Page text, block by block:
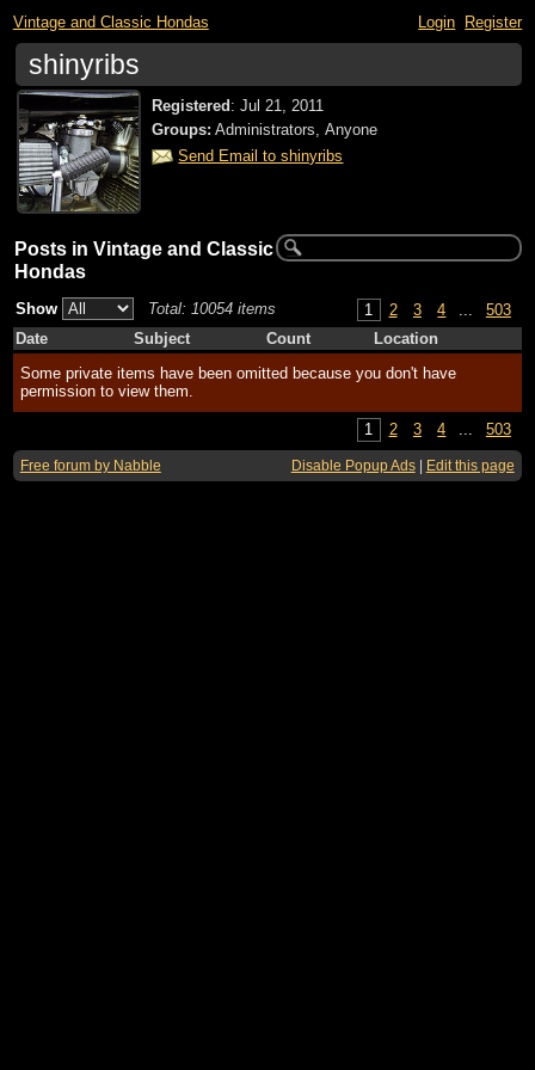
Vintage and Classic Hondas Login Register
shinyribs
Registered :Jul 21, 2011
Groups: Administrators, Anyone
Send Email to shinyribs
Posts in Vintage and Classic
Hondas
1 2 3 4 503
Show
Total: 10054 items
Date
Subject Count
Location
Some private items have been omitted because you don't have
permission to view them.
1 2 3 4 ... 503
Free forum by Nabble Disable Popup Ads| Edit this page